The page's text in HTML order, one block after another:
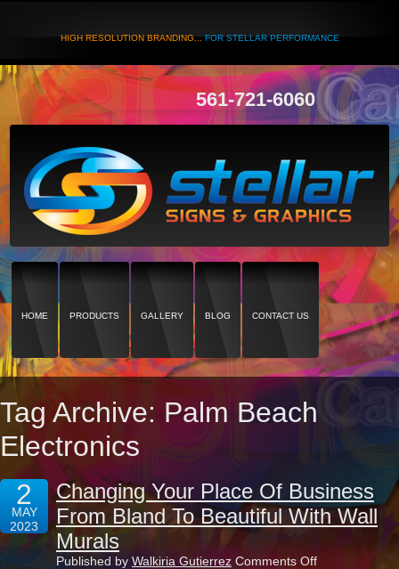
HIGH RESOLUTION BRANDING...FOR STELLAR PERFORMANCE
561-721-6060
HOME PRODUCTS GALLERY BLOG CONTACT US
Tag Archive: Palm Beach
Electronics
2
MAY
2023
Changing Your Place Of Business
From Bland To Beautiful With Wall
Murals
Published by Walkiria Gutierrez Comments Offon